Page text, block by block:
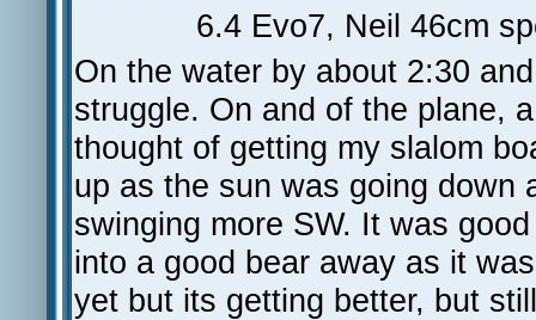
6.4 Evo7, Neil 46cm
On the water by about 2:30
struggle. On and of the plane,
thought of getting my slalom
up as the sun was going down
swinging more SW. It was
into a good bear away as it
yet but its getting better, but